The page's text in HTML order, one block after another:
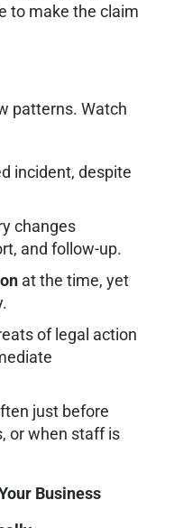
to make the claim
patterns. Watch
incident, despite
changes
and follow-up.
at the time, yet
of legal action
just before
or when staff is
Business